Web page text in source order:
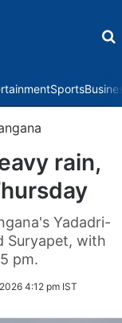
Sports
rain,
Yadadri-
Suryapet, with
pm.
4:12 pm IST